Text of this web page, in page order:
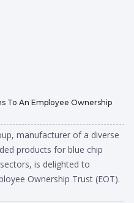
To An Employee Ownership
manufacturer of a diverse
products for blue chip
is delighted to
Ownership Trust (EOT).